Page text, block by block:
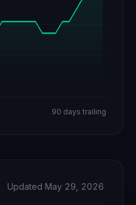
90 days trailing
Updated May 29, 2026